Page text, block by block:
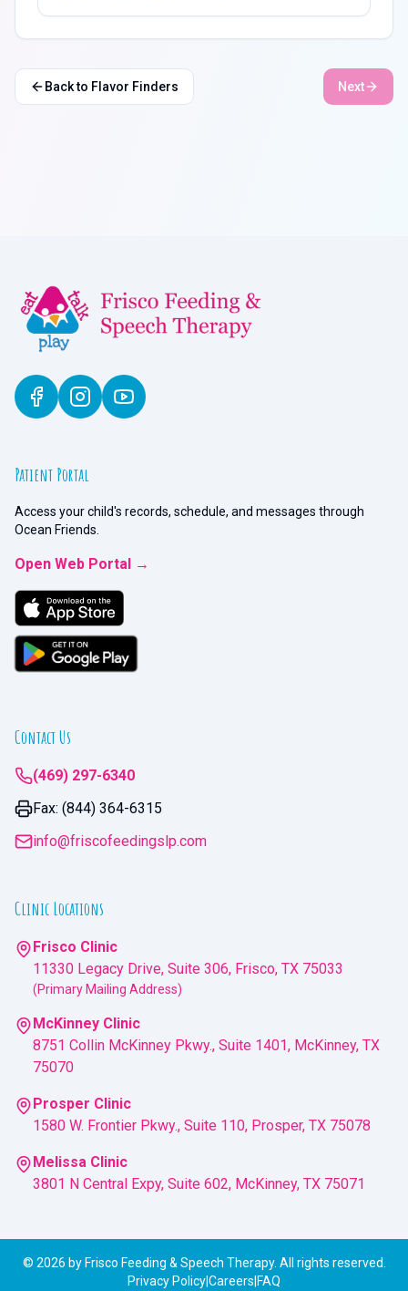
Back to Flavor Finders Next
Patient Portal
Access your child's records, schedule, and messages through
Ocean Friends.
Open Web Portal →
Contact Us
(469) 297-6340
Fax: (844) 364-6315
info@friscofeedingslp.com
Clinic Locations
Frisco Clinic
11330 Legacy Drive, Suite 306, Frisco, TX 75033
(Primary Mailing Address)
McKinney Clinic
8751 Collin McKinney Pkwy., Suite 1401, McKinney, TX
75070
Prosper Clinic
1580 W. Frontier Pkwy., Suite 110, Prosper, TX 75078
Melissa Clinic
3801 N Central Expy, Suite 602, McKinney, TX 75071
© 2026 by Frisco Feeding & Speech Therapy. All rights reserved.
Privacy PolicyCareers FAQ